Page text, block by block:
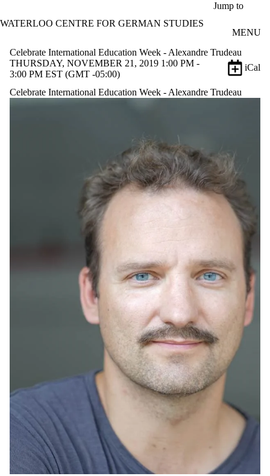
Jump to
WATERLOO CENTRE FOR GERMAN STUDIES
MENU
Celebrate International Education Week - Alexandre Trudeau
THURSDAY, NOVEMBER 21, 2019 1:00 PM -
3:00 PM EST (GMT -05:00)
iCal
Celebrate International Education Week - Alexandre Trudeau